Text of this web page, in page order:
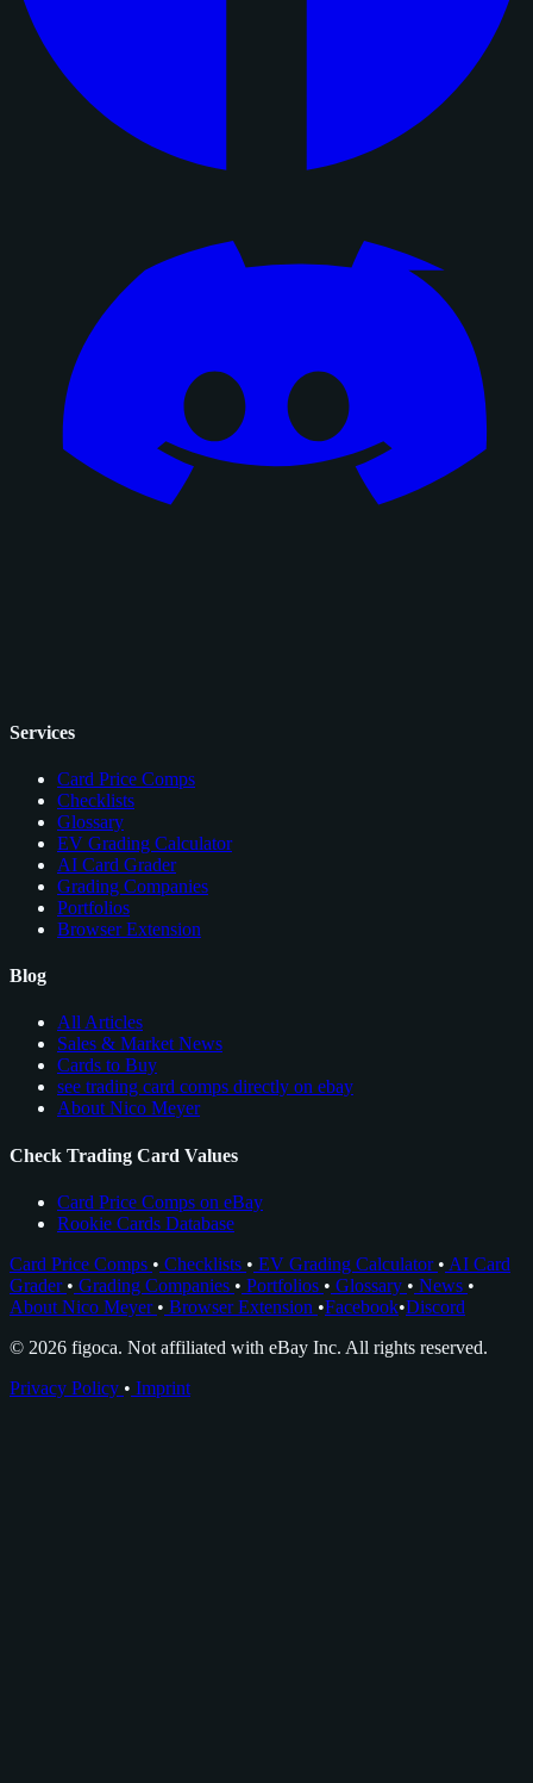
Services
Card Price Comps
Checklists
Glossary
EV Grading Calculator
AI Card Grader
Grading Companies
Portfolios
Browser Extension
Blog
All Articles
Sales & Market News
Cards to Buy
see trading card comps directly on ebay
About Nico Meyer
Check Trading Card Values
Card Price Comps on eBay
Rookie Cards Database
Card Price Comps • Checklists • EV Grading Calculator • AI Card
Grader • Grading Companies • Portfolios • Glossary • News •
About Nico Meyer • Browser Extension •Facebook•Discord
© 2026 figoca. Not affiliated with eBay Inc. All rights reserved.
Privacy Policy • Imprint